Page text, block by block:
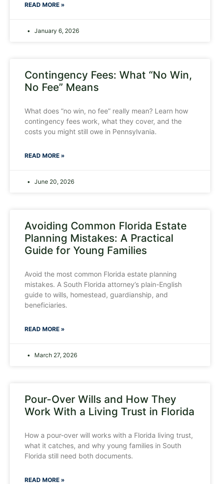
READ MORE »
January 6, 2026
Contingency Fees: What “No Win,
No Fee” Means
What does “no win, no fee” really mean? Learn how
contingency fees work, what they cover, and the
costs you might still owe in Pennsylvania.
READ MORE »
June 20, 2026
Avoiding Common Florida Estate
Planning Mistakes: A Practical
Guide for Young Families
Avoid the most common Florida estate planning
mistakes. A South Florida attorney’s plain-English
guide to wills, homestead, guardianship, and
beneficiaries.
READ MORE »
March 27, 2026
Pour-Over Wills and How They
Work With a Living Trust in Florida
How a pour-over will works with a Florida living trust,
what it catches, and why young families in South
Florida still need both documents.
READ MORE »